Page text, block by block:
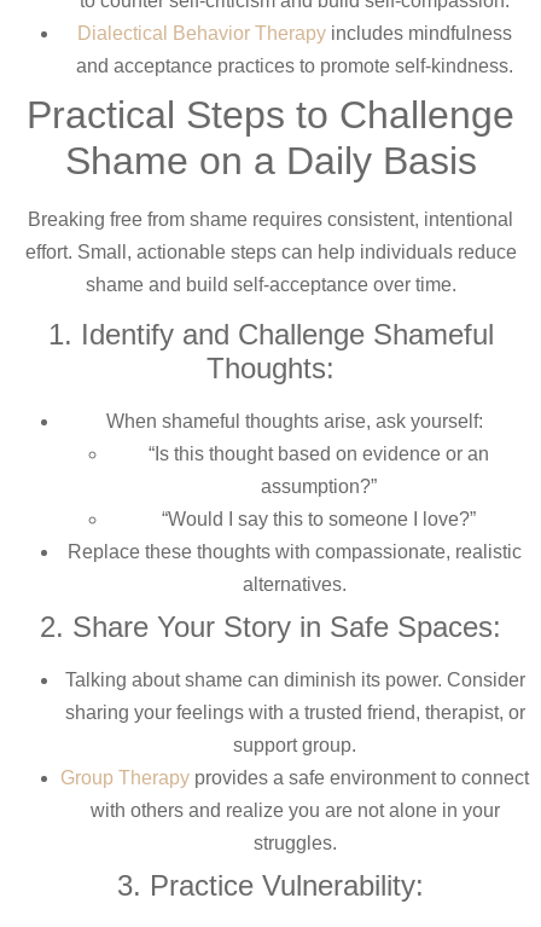
Dialectical Behavior Therapy includes mindfulness
and acceptance practices to promote self-kindness.
Practical Steps to Challenge
Shame on a Daily Basis
Breaking free from shame requires consistent, intentional
effort. Small, actionable steps can help individuals reduce
shame and build self-acceptance over time.
1. Identify and Challenge Shameful
Thoughts:
When shameful thoughts arise, ask yourself:
“Is this thought based on evidence or an
assumption?”
“Would I say this to someone I love?”
Replace these thoughts with compassionate, realistic
alternatives.
2. Share Your Story in Safe Spaces:
Talking about shame can diminish its power. Consider
sharing your feelings with a trusted friend, therapist, or
support group.
Group Therapy provides a safe environment to connect
with others and realize you are not alone in your
struggles.
3. Practice Vulnerability: